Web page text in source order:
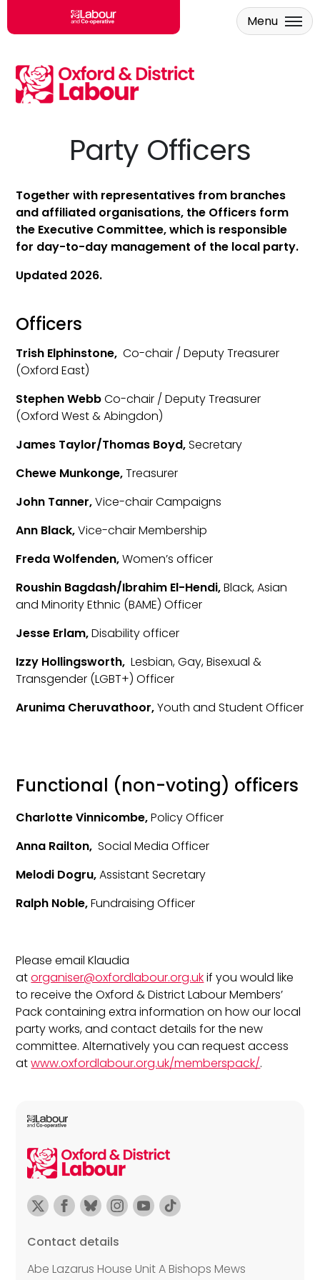
Skip to main content
Menu
Party Officers
Together with representatives from branches
and affiliated organisations, the Officers form
the Executive Committee, which is responsible
for day-to-day management of the local party.
Updated 2026.
Officers
Trish Elphinstone, Co-chair / Deputy Treasurer
(Oxford East)
Stephen WebbCo-chair / Deputy Treasurer
(Oxford West & Abingdon)
James Taylor/Thomas Boyd,Secretary
Chewe Munkonge,Treasurer
John Tanner,Vice-chair Campaigns
Ann Black,Vice-chair Membership
Freda Wolfenden,Women’s officer
Roushin Bagdash/Ibrahim El-Hendi,Black, Asian
and Minority Ethnic (BAME) Officer
Jesse Erlam,Disability officer
Izzy Hollingsworth, Lesbian, Gay, Bisexual &
Transgender (LGBT+) Officer
Arunima Cheruvathoor,Youth and Student Officer
Functional (non-voting) officers
Charlotte Vinnicombe,Policy Officer
Anna Railton, Social Media Officer
Melodi Dogru,Assistant Secretary
Ralph Noble,Fundraising Officer
Please email Klaudia
atorganiser@oxfordlabour.org.ukif you would like
to receive the Oxford & District Labour Members’
Pack containing extra information on how our local
party works, and contact details for the new
committee. Alternatively you can request access
atwww.oxfordlabour.org.uk/memberspack/.
Contact details
Abe Lazarus House Unit A Bishops Mews